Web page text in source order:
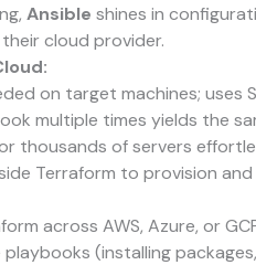
Ansible shines in
cloud provider.
on target machines; uses
multiple times yields the
thousands of servers
Terraform to provision
across AWS, Azure, or
(installing